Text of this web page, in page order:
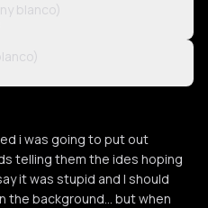
blanco)
i was going to put out
telling them the ides hoping
it was stupid and I should
the background… but when